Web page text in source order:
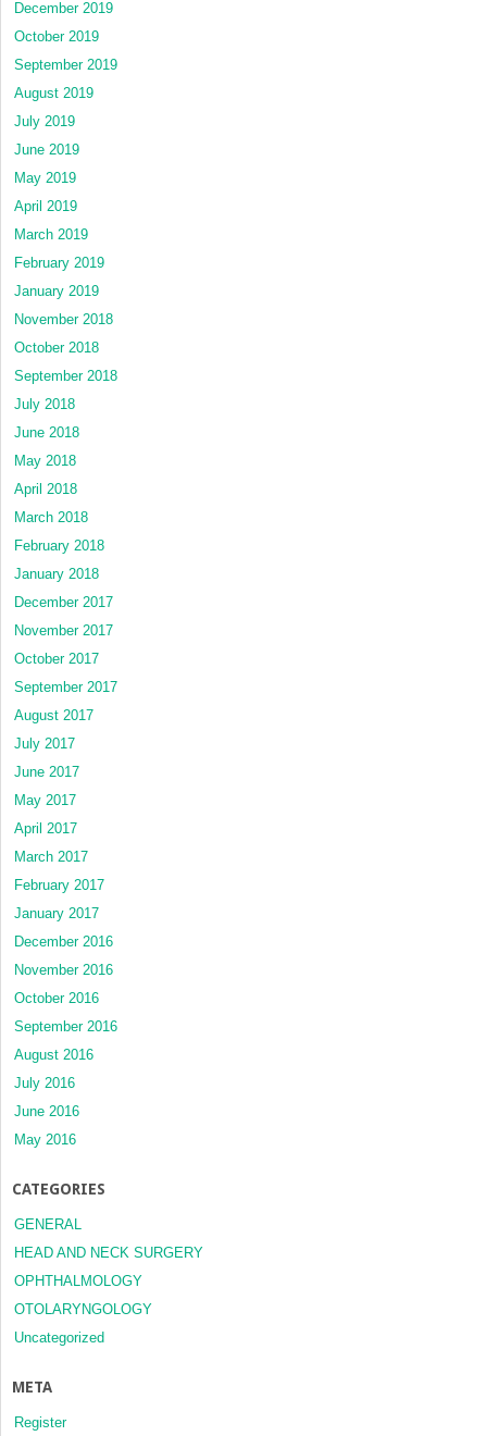
December 2019
October 2019
September 2019
August 2019
July 2019
June 2019
May 2019
April 2019
March 2019
February 2019
January 2019
November 2018
October 2018
September 2018
July 2018
June 2018
May 2018
April 2018
March 2018
February 2018
January 2018
December 2017
November 2017
October 2017
September 2017
August 2017
July 2017
June 2017
May 2017
April 2017
March 2017
February 2017
January 2017
December 2016
November 2016
October 2016
September 2016
August 2016
July 2016
June 2016
May 2016
CATEGORIES
GENERAL
HEAD AND NECK SURGERY
OPHTHALMOLOGY
OTOLARYNGOLOGY
Uncategorized
META
Register